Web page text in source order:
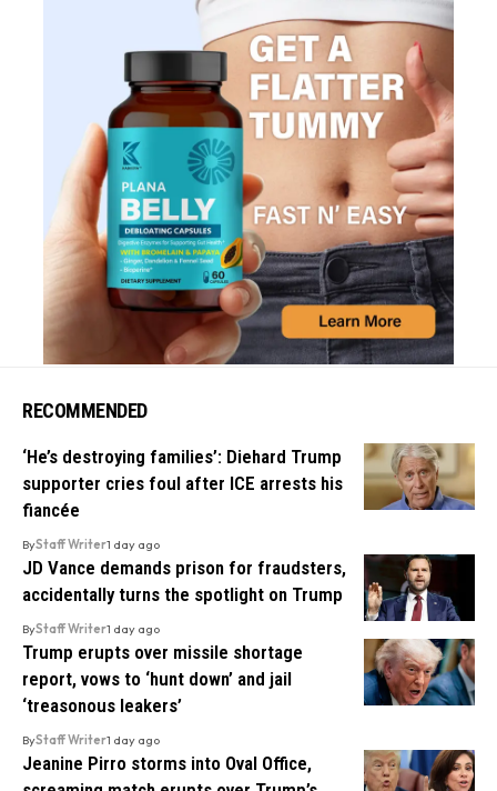
RECOMMENDED
‘He’s destroying families’: Diehard Trump
supporter cries foul after ICE arrests his
fiancée
ByStaff Writer1 day ago
JD Vance demands prison for fraudsters,
accidentally turns the spotlight on Trump
ByStaff Writer1 day ago
Trump erupts over missile shortage
report, vows to ‘hunt down’ and jail
‘treasonous leakers’
ByStaff Writer1 day ago
Jeanine Pirro storms into Oval Office,